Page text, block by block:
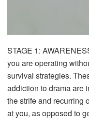
STAGE 1:
you are operating
survival strategies.
addiction to drama are
the strife and recurring
at you, as opposed to